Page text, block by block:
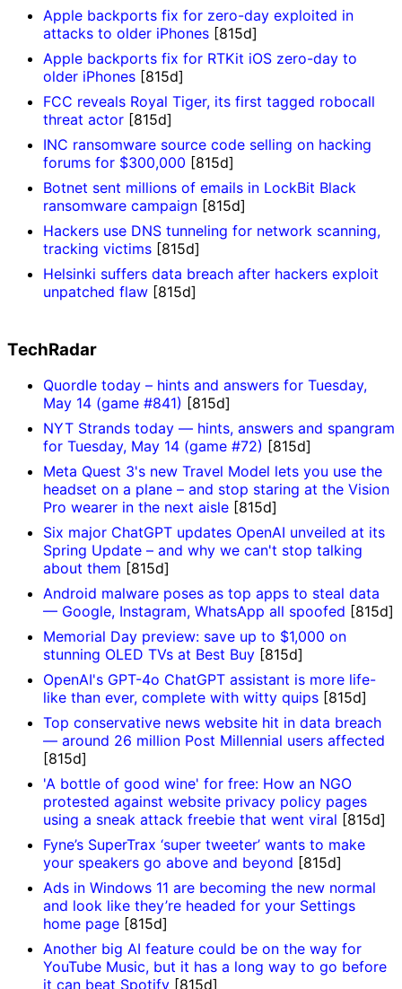
Apple backports fix for zero-day exploited in
attacks to older iPhones [815d]
Apple backports fix for RTKit iOS zero-day to
older iPhones [815d]
FCC reveals Royal Tiger, its first tagged robocall
threat actor [815d]
INC ransomware source code selling on hacking
forums for $300,000 [815d]
Botnet sent millions of emails in LockBit Black
ransomware campaign [815d]
Hackers use DNS tunneling for network scanning,
tracking victims [815d]
Helsinki suffers data breach after hackers exploit
unpatched flaw [815d]
TechRadar
Quordle today – hints and answers for Tuesday,
May 14 (game #841) [815d]
NYT Strands today — hints, answers and spangram
for Tuesday, May 14 (game #72) [815d]
Meta Quest 3's new Travel Model lets you use the
headset on a plane – and stop staring at the Vision
Pro wearer in the next aisle [815d]
Six major ChatGPT updates OpenAI unveiled at its
Spring Update – and why we can't stop talking
about them [815d]
Android malware poses as top apps to steal data
— Google, Instagram, WhatsApp all spoofed [815d]
Memorial Day preview: save up to $1,000 on
stunning OLED TVs at Best Buy [815d]
OpenAI's GPT-4o ChatGPT assistant is more life-
like than ever, complete with witty quips [815d]
Top conservative news website hit in data breach
— around 26 million Post Millennial users affected
[815d]
'A bottle of good wine' for free: How an NGO
protested against website privacy policy pages
using a sneak attack freebie that went viral [815d]
Fyne’s SuperTrax ‘super tweeter’ wants to make
your speakers go above and beyond [815d]
Ads in Windows 11 are becoming the new normal
and look like they’re headed for your Settings
home page [815d]
Another big AI feature could be on the way for
YouTube Music, but it has a long way to go before
it can beat Spotify [815d]